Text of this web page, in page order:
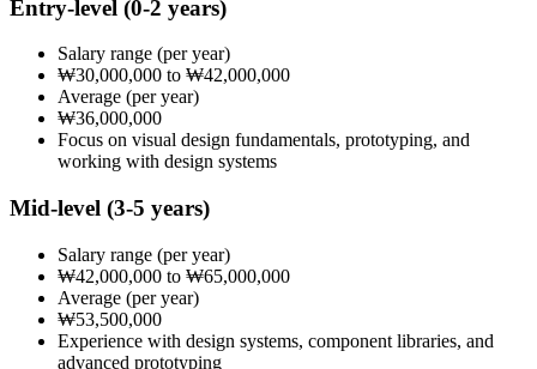
Entry-level (0-2 years)
Salary range (per year)
₩30,000,000 to ₩42,000,000
Average (per year)
₩36,000,000
Focus on visual design fundamentals, prototyping, and
working with design systems
Mid-level (3-5 years)
Salary range (per year)
₩42,000,000 to ₩65,000,000
Average (per year)
₩53,500,000
Experience with design systems, component libraries, and
advanced prototyping